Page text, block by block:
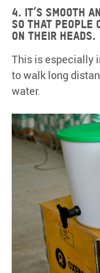
4. It’s smooth
so that people
on their heads.
This is especially
to walk long
water.